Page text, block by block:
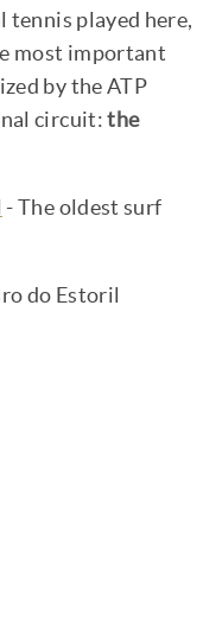
played here,
most important
by the ATP
circuit:the
- The oldest surf
do Estoril